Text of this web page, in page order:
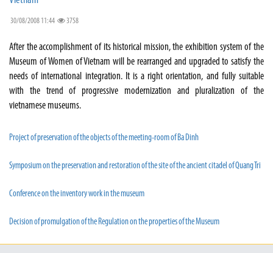
30/08/2008 11:44 3758
After the accomplishment of its historical mission, the exhibition system of the
Museum of Women of Vietnam will be rearranged and upgraded to satisfy the
needs of international integration. It is a right orientation, and fully suitable
with the trend of progressive modernization and pluralization of the
vietnamese museums.
Project of preservation of the objects of the meeting-room of Ba Dinh
Symposium on the preservation and restoration of the site of the ancient citadel of Quang Tri
Conference on the inventory work in the museum
Decision of promulgation of the Regulation on the properties of the Museum